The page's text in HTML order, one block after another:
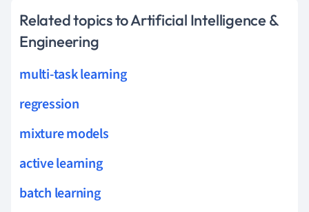
Related topics to Artificial Intelligence &
Engineering
multi-task learning
regression
mixture models
active learning
batch learning